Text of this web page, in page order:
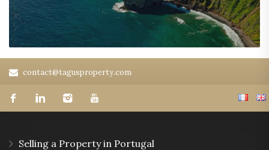
contact@tagusproperty.com
Selling a Property in Portugal